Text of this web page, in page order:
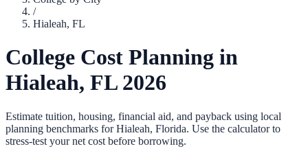
/
Hialeah, FL
College Cost Planning in
Hialeah, FL2026
Estimate tuition, housing, financial aid, and payback using local
planning benchmarks forHialeah, Florida. Use the calculator to
stress-test your net cost before borrowing.